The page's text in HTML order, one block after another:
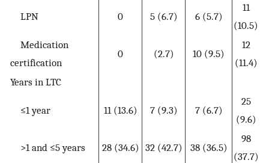
LPN 0 5 (6.7) 6 (5.7)
11
(10.5)
Medication
certification
0 (2.7) 10 (9.5)
12
(11.4)
Years in LTC
≤1 year 11 (13.6) 7 (9.3) 7 (6.7)
25
(9.6)
>1 and ≤5 years 28 (34.6) 32 (42.7) 38 (36.5)
98
(37.7)